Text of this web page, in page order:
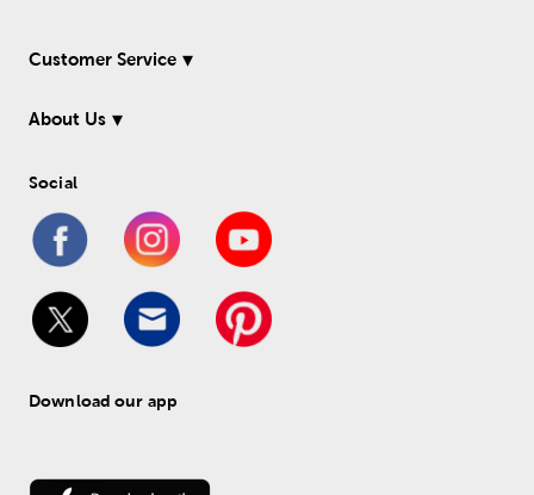
Customer Service
About Us
Social
Download our app